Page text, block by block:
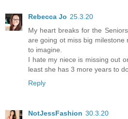
Rebecca Jo 25.3.20
My heart breaks for the
are going ot miss big milestone
to imagine.
I hate my niece is missing out
least she has 3 more years to
Reply
NotJessFashion 30.3.20